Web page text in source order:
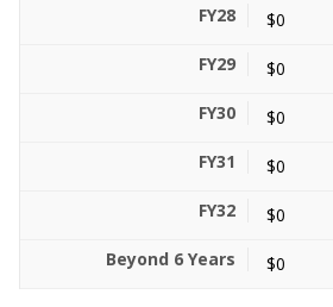
$0
$0
$0
$0
$0
$0